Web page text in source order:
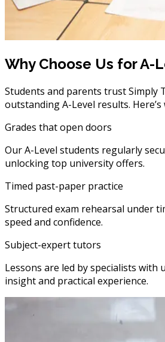
Why Choose Us for A-
Students and parents trust Simply
outstanding A-Level results. Here’s
Grades that open doors
Our A-Level students regularly
unlocking top university offers.
Timed past-paper practice
Structured exam rehearsal under
speed and confidence.
Subject-expert tutors
Lessons are led by specialists with
insight and practical experience.